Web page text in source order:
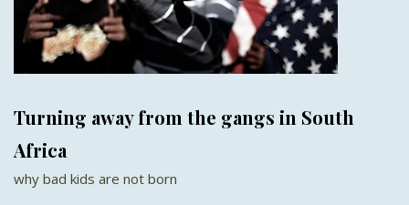
Turning away from the gangs in South
Africa
why bad kids are not born